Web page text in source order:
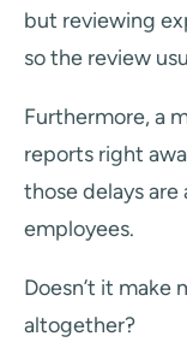
but reviewing
so the review
Furthermore, a
reports right
those delays
employees.
Doesn’t it make
altogether?